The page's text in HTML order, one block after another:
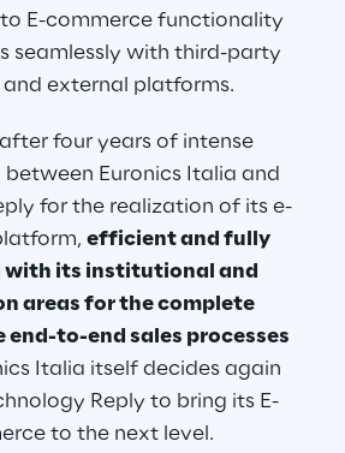
E-commerce functionality
seamlessly with third-party
and external platforms.
four years of intense
Euronics Italia and
for the realization of its e-
efficient and fully
with its institutional and
areas for the complete
to-end sales processes
Italia itself decides again
Reply to bring its E-
to the next level.